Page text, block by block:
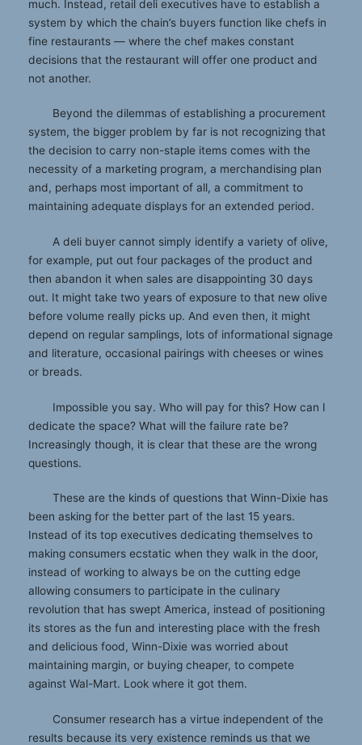
much. Instead, retail deli executives have to establish a
system by which the chain’s buyers function like chefs in
fine restaurants — where the chef makes constant
decisions that the restaurant will offer one product and
not another.
Beyond the dilemmas of establishing a procurement
system, the bigger problem by far is not recognizing that
the decision to carry non-staple items comes with the
necessity of a marketing program, a merchandising plan
and, perhaps most important of all, a commitment to
maintaining adequate displays for an extended period.
A deli buyer cannot simply identify a variety of olive,
for example, put out four packages of the product and
then abandon it when sales are disappointing 30 days
out. It might take two years of exposure to that new olive
before volume really picks up. And even then, it might
depend on regular samplings, lots of informational signage
and literature, occasional pairings with cheeses or wines
or breads.
Impossible you say. Who will pay for this? How can I
dedicate the space? What will the failure rate be?
Increasingly though, it is clear that these are the wrong
questions.
These are the kinds of questions that Winn-Dixie has
been asking for the better part of the last 15 years.
Instead of its top executives dedicating themselves to
making consumers ecstatic when they walk in the door,
instead of working to always be on the cutting edge
allowing consumers to participate in the culinary
revolution that has swept America, instead of positioning
its stores as the fun and interesting place with the fresh
and delicious food, Winn-Dixie was worried about
maintaining margin, or buying cheaper, to compete
against Wal-Mart. Look where it got them.
Consumer research has a virtue independent of the
results because its very existence reminds us that we